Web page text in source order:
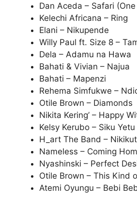
Dan Aceda – Safari
Kelechi Africana – Ring
Elani – Nikupende
Willy Paul ft. Size 8 –
Dela – Adamu na Hawa
Bahati & Vivian – Najua
Bahati – Mapenzi
Rehema Simfukwe –
Otile Brown – Diamonds
Nikita Kering’ – Happy
Kelsy Kerubo – Siku Yetu
H_art The Band –
Nameless – Coming
Nyashinski – Perfect
Otile Brown – This Kind
Atemi Oyungu – Bebi